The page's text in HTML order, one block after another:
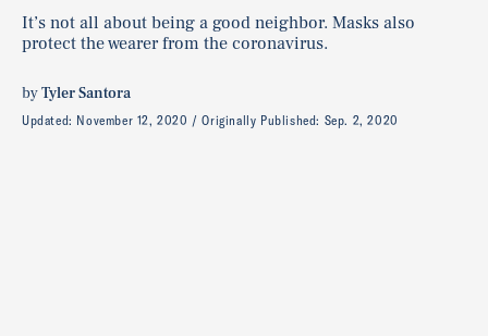
It’s not all about being a good neighbor. Masks also
protect the wearer from the coronavirus.
byTyler Santora
Updated: November 12, 2020 Originally Published: Sep. 2, 2020